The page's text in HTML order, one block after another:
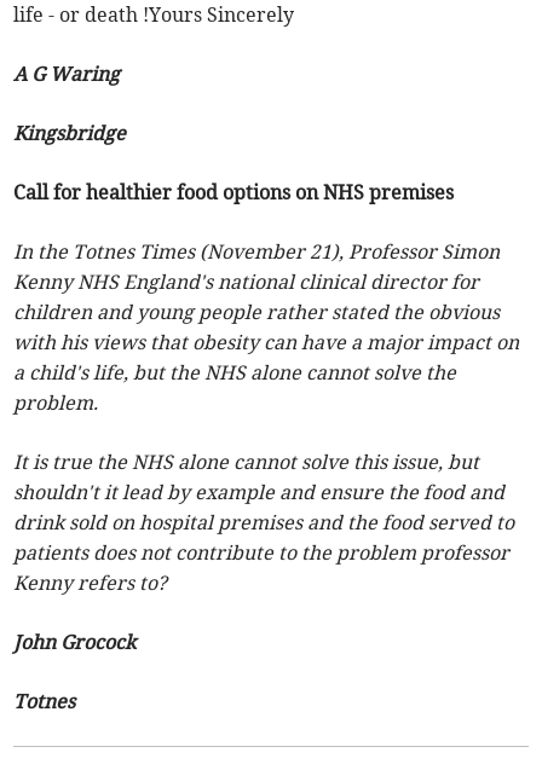
life - or death !Yours Sincerely
A G Waring
Kingsbridge
Call for healthier food options on NHS premises
In the Totnes Times (November 21), Professor Simon
Kenny NHS England's national clinical director for
children and young people rather stated the obvious
with his views that obesity can have a major impact on
a child's life, but the NHS alone cannot solve the
problem.
It is true the NHS alone cannot solve this issue, but
shouldn't it lead by example and ensure the food and
drink sold on hospital premises and the food served to
patients does not contribute to the problem professor
Kenny refers to?
John Grocock
Totnes